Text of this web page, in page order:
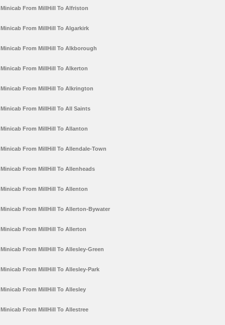
Minicab From MillHill To Alfriston
Minicab From MillHill To Algarkirk
Minicab From MillHill To Alkborough
Minicab From MillHill To Alkerton
Minicab From MillHill To Alkrington
Minicab From MillHill To All Saints
Minicab From MillHill To Allanton
Minicab From MillHill To Allendale-Town
Minicab From MillHill To Allenheads
Minicab From MillHill To Allenton
Minicab From MillHill To Allerton-Bywater
Minicab From MillHill To Allerton
Minicab From MillHill To Allesley-Green
Minicab From MillHill To Allesley-Park
Minicab From MillHill To Allesley
Minicab From MillHill To Allestree